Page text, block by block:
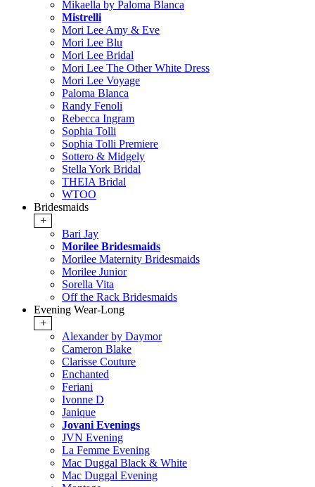
Mikaella by Paloma Blanca
Mistrelli
Mori Lee Amy & Eve
Mori Lee Blu
Mori Lee Bridal
Mori Lee The Other White Dress
Mori Lee Voyage
Paloma Blanca
Randy Fenoli
Rebecca Ingram
Sophia Tolli
Sophia Tolli Premiere
Sottero & Midgely
Stella York Bridal
THEIA Bridal
WTOO
Bridesmaids
+
Bari Jay
Morilee Bridesmaids
Morilee Maternity Bridesmaids
Morilee Junior
Sorella Vita
Off the Rack Bridesmaids
Evening Wear-Long
+
Alexander by Daymor
Cameron Blake
Clarisse Couture
Enchanted
Feriani
Ivonne D
Janique
Jovani Evenings
JVN Evening
La Femme Evening
Mac Duggal Black & White
Mac Duggal Evening